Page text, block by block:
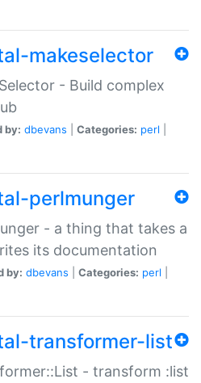
makeselector
- Build complex
by: dbevans Categories: perl
perlmunger
- a thing that takes a
its documentation
by: dbevans Categories: perl
transformer-list
- transform :list